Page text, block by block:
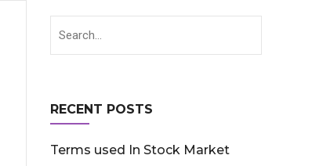
RECENT POSTS
Terms used In Stock Market